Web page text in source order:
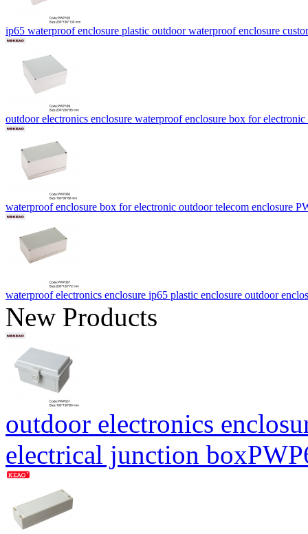
ip65 waterproof enclosure plastic outdoor waterproof enclosure
outdoor electronics enclosure waterproof enclosure box for
waterproof enclosure box for electronic outdoor telecom enclosure
waterproof electronics enclosure ip65 plastic enclosure outdoor
New Products
outdoor electronics
electrical junction